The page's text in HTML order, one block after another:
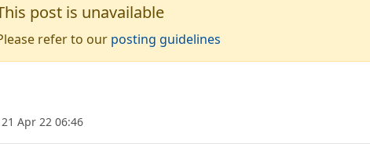
post is unavailable
refer to our posting guidelines
21 Apr 22 06:46